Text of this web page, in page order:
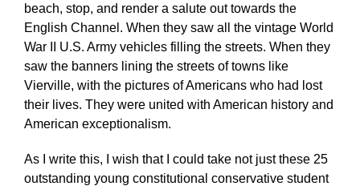
beach, stop, and render a salute out towards the
English Channel. When they saw all the vintage World
War II U.S. Army vehicles filling the streets. When they
saw the banners lining the streets of towns like
Vierville, with the pictures of Americans who had lost
their lives. They were united with American history and
American exceptionalism.
As I write this, I wish that I could take not just these 25
outstanding young constitutional conservative student